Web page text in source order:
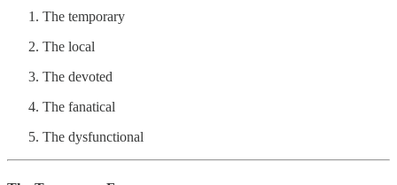
The temporary
The local
The devoted
The fanatical
The dysfunctional